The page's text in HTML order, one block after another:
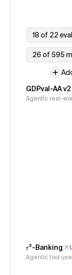
18 of 22
26 of 595
GDPval-AA v2
Agentic real-
𝜏³-Banking
Agentic tool use